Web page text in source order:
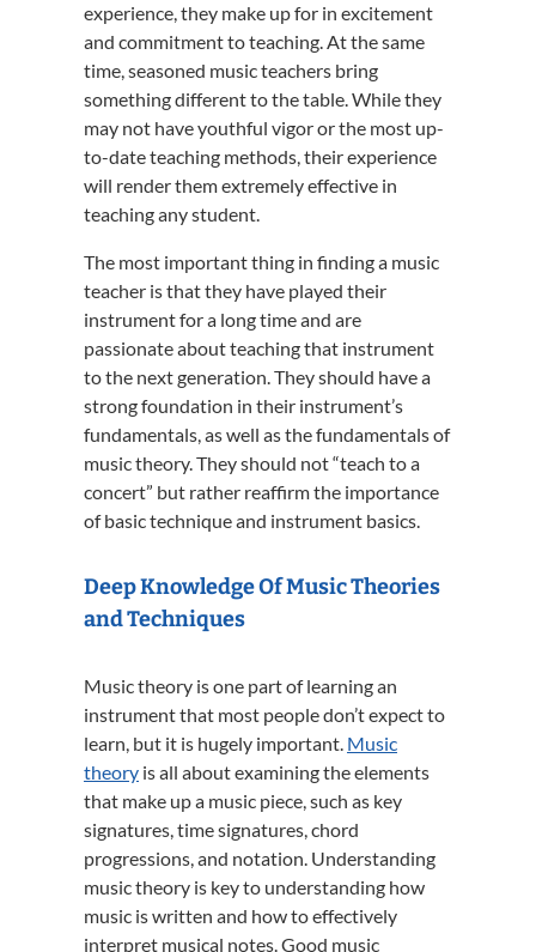
experience, they make up for in excitement
and commitment to teaching. At the same
time, seasoned music teachers bring
something different to the table. While they
may not have youthful vigor or the most up-
to-date teaching methods, their experience
will render them extremely effective in
teaching any student.
The most important thing in finding a music
teacher is that they have played their
instrument for a long time and are
passionate about teaching that instrument
to the next generation. They should have a
strong foundation in their instrument’s
fundamentals, as well as the fundamentals of
music theory. They should not “teach to a
concert” but rather reaffirm the importance
of basic technique and instrument basics.
Deep Knowledge Of Music Theories
and Techniques
Music theory is one part of learning an
instrument that most people don’t expect to
learn, but it is hugely important. Music
theory is all about examining the elements
that make up a music piece, such as key
signatures, time signatures, chord
progressions, and notation. Understanding
music theory is key to understanding how
music is written and how to effectively
interpret musical notes. Good music